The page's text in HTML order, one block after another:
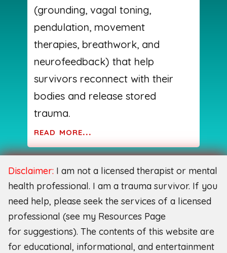
(grounding, vagal toning,
pendulation, movement
therapies, breathwork, and
neurofeedback) that help
survivors reconnect with their
bodies and release stored
trauma.
read more...
Disclaimer: I am not a licensed therapist or mental
health professional. I am a trauma survivor. If you
need help, please seek the services of a licensed
professional (see my Resources Page
for suggestions). The contents of this website are
for educational, informational, and entertainment